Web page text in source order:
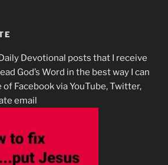
Devotional posts that I receive
God’s Word in the best way I can
of Facebook via YouTube, Twitter,
email